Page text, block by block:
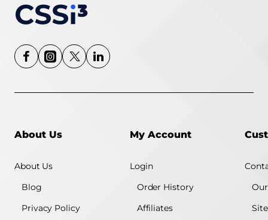
About Us
About Us
Blog
Privacy Policy
My Account
Login
Order History
Affiliates